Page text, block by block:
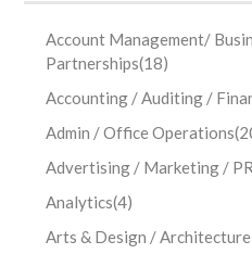
Account Management/
Partnerships(18)
Accounting / Auditing /
Admin / Office Operations
Advertising / Marketing /
Analytics(4)
Arts & Design /